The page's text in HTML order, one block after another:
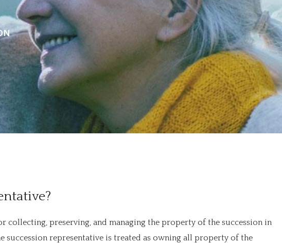
collecting, preserving, and managing the property of the succession in
succession representative is treated as owning all property of the